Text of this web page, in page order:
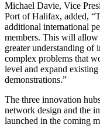
Michael Davie, Vice
Port of Halifax, added,
additional international
members. This will allow
greater understanding of
complex problems that
level and expand
demonstrations.”
The three innovation
network design and the
launched in the coming